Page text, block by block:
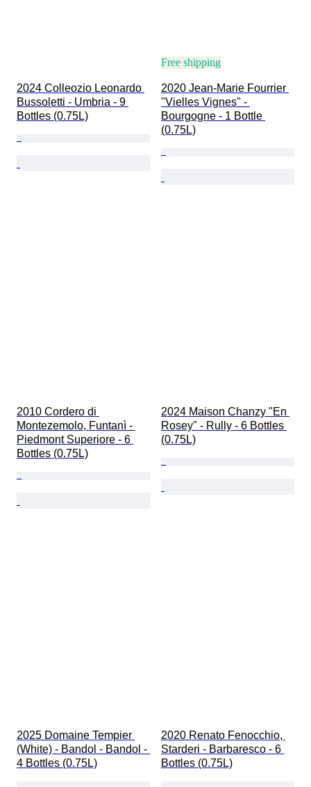
2024 Colleozio Leonardo
Bussoletti - Umbria - 9
Bottles (0.75L)
Free shipping
2020 Jean-Marie Fourrier
"Vielles Vignes" -
Bourgogne - 1 Bottle
(0.75L)
2010 Cordero di
Montezemolo, Funtanì -
Piedmont Superiore - 6
Bottles (0.75L)
2024 Maison Chanzy "En
Rosey" - Rully - 6 Bottles
(0.75L)
2025 Domaine Tempier
(White) - Bandol - Bandol -
4 Bottles (0.75L)
2020 Renato Fenocchio,
Starderi - Barbaresco - 6
Bottles (0.75L)